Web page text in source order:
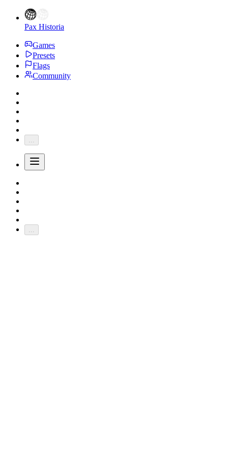
Pax Historia
Games
Presets
Flags
Community
...
...